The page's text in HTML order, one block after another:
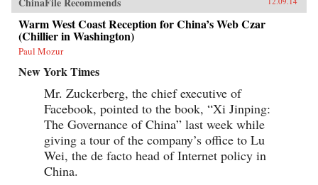
Warm West Coast Reception for China’s Web Czar
(Chillier in Washington)
Paul Mozur
New York Times
Mr. Zuckerberg, the chief executive of
Facebook, pointed to the book, “Xi Jinping:
The Governance of China” last week while
giving a tour of the company’s office to Lu
Wei, the de facto head of Internet policy in
China.